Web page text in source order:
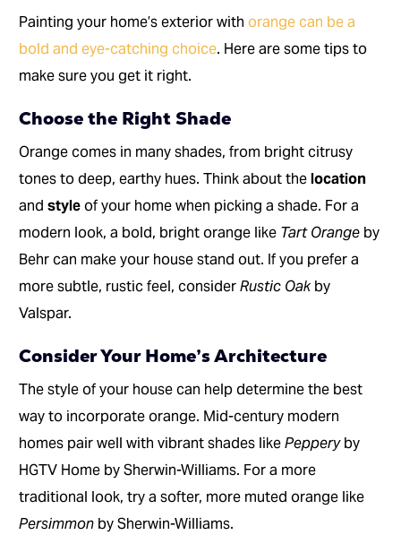
Painting your home’s exterior withorange can be a
bold and eye-catching choice. Here are some tips to
make sure you get it right.
Choose the Right Shade
Orange comes in many shades, from bright citrusy
tones to deep, earthy hues. Think about thelocation
andstyleof your home when picking a shade. For a
modern look, a bold, bright orange like Tart Orange by
Behr can make your house stand out. If you prefer a
more subtle, rustic feel, considerRustic Oakby
Valspar.
Consider Your Home’s Architecture
The style of your house can help determine the best
way to incorporate orange. Mid-century modern
homes pair well with vibrant shades likePepperyby
HGTV Home by Sherwin-Williams. For a more
traditional look, try a softer, more muted orange like
Persimmon by Sherwin-Williams.